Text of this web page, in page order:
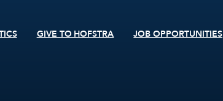
GIVE TO HOFSTRA JOB OPPORTUNITIES